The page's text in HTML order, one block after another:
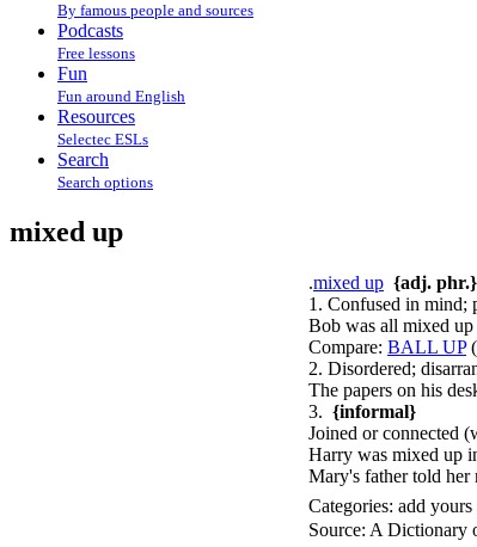
By famous people and sources
Podcasts
Free lessons
Fun
Fun around English
Resources
Selectec ESLs
Search
Search options
mixed up
.mixed up {adj. phr.}
1. Confused in mind;
Bob was all mixed up
Compare: BALL UP
2. Disordered;
The papers on his
3. {informal}
Joined or connected
Harry was mixed up
Mary's father told her
Categories: add yours
Source: A Dictionary